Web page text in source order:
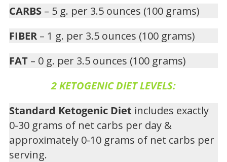
CARBS – 5 g. per 3.5 ounces (100 grams)
FIBER – 1 g. per 3.5 ounces (100 grams)
FAT – 0 g. per 3.5 ounces (100 grams)
2 KETOGENIC DIET LEVELS:
Standard Ketogenic Diet includes exactly
0-30 grams of net carbs per day &
approximately 0-10 grams of net carbs per
serving.